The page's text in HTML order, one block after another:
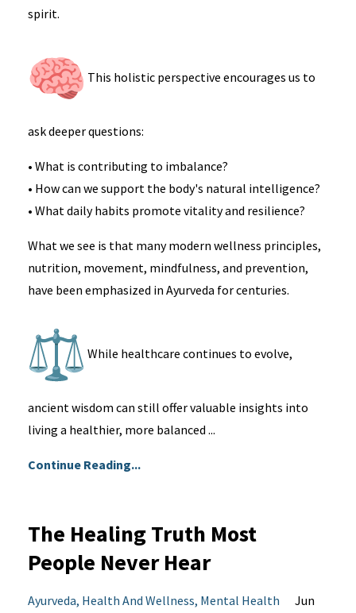
spirit.
This holistic perspective encourages us to
ask deeper questions:
• What is contributing to imbalance?
• How can we support the body's natural intelligence?
• What daily habits promote vitality and resilience?
What we see is that many modern wellness principles,
nutrition, movement, mindfulness, and prevention,
have been emphasized in Ayurveda for centuries.
While healthcare continues to evolve,
ancient wisdom can still offer valuable insights into
living a healthier, more balanced ...
Continue Reading...
The Healing Truth Most
People Never Hear
Ayurveda Health And Wellness Mental Health
Jun